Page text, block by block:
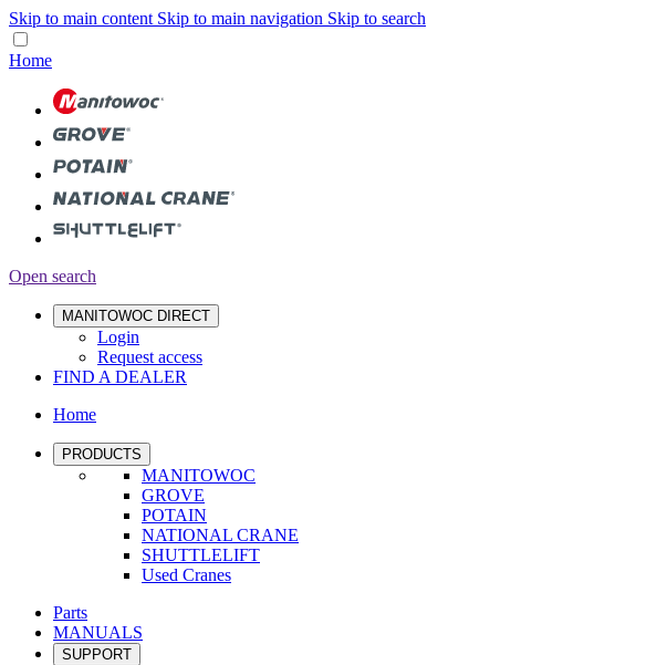
Skip to main content Skip to main navigation Skip to search
Home
Open search
MANITOWOC DIRECT
Login
Request access
FIND A DEALER
Home
PRODUCTS
MANITOWOC
GROVE
POTAIN
NATIONAL CRANE
SHUTTLELIFT
Used Cranes
Parts
MANUALS
SUPPORT